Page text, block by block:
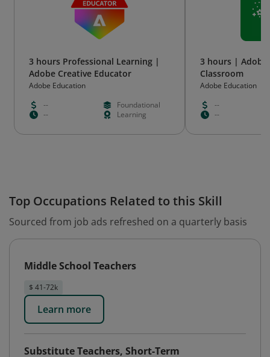
3 hours Professional Learning |
Adobe Creative Educator
Adobe Education
--
Foundational
--
Learning
3 hours | Adobe
Classroom
Adobe Education
--
--
Top Occupations Related to this Skill
Sourced from job ads refreshed on a quarterly basis
Middle School Teachers
$ 41-72k
Learn more
Substitute Teachers, Short-Term